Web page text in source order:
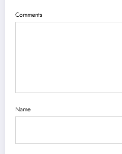
Comments
Name